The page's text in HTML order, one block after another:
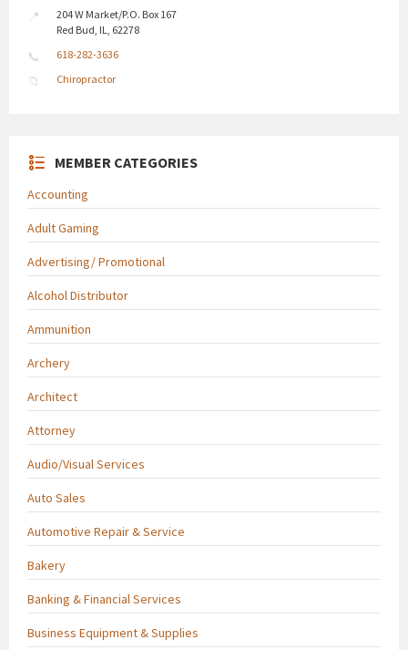
204 W Market/P.O. Box 167
Red Bud, IL, 62278
618-282-3636
Chiropractor
MEMBER CATEGORIES
Accounting
Adult Gaming
Advertising/ Promotional
Alcohol Distributor
Ammunition
Archery
Architect
Attorney
Audio/Visual Services
Auto Sales
Automotive Repair & Service
Bakery
Banking & Financial Services
Business Equipment & Supplies